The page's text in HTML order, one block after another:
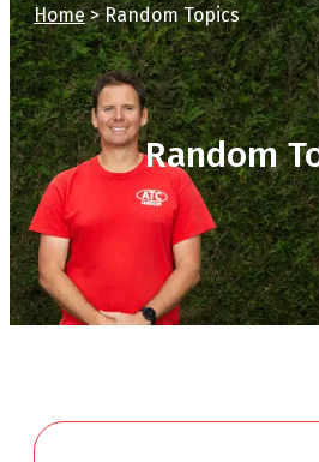
Home>Random Topics
Random